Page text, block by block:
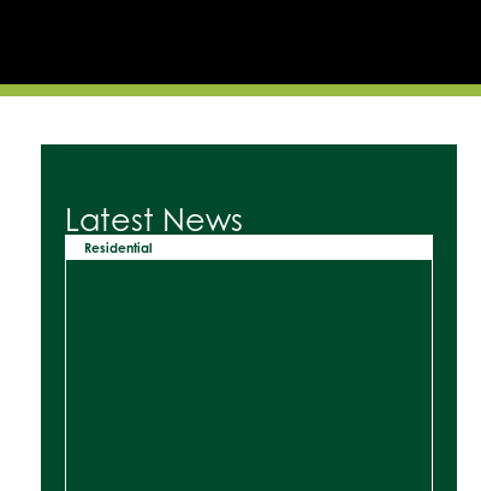
Latest News
Residential